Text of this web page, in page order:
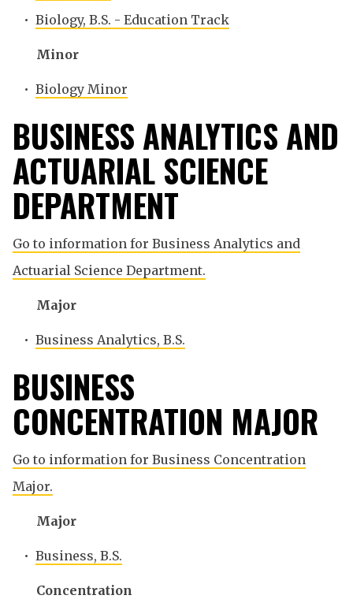
• Biology, B.S. - Education Track
Minor
• Biology Minor
BUSINESS ANALYTICS AND
ACTUARIAL SCIENCE
DEPARTMENT
Go to information for Business Analytics and
Actuarial Science Department.
Major
• Business Analytics, B.S.
BUSINESS
CONCENTRATION MAJOR
Go to information for Business Concentration
Major.
Major
• Business, B.S.
Concentration